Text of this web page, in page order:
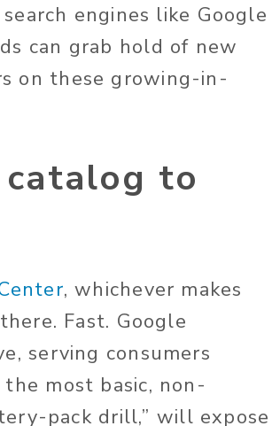
engines like Google
can grab hold of new
on these growing-in-
to
, whichever makes
Fast. Google
serving consumers
most basic, non-
pack drill,” will expose